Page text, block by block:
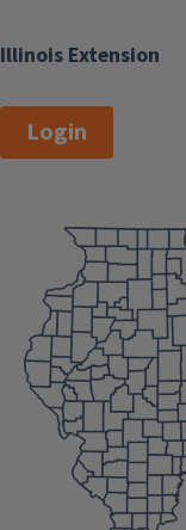
Illinois Extension
Login